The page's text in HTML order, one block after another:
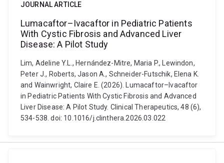
JOURNAL ARTICLE
Lumacaftor–Ivacaftor in Pediatric Patients
With Cystic Fibrosis and Advanced Liver
Disease: A Pilot Study
Lim, Adeline Y.L., Hernández-Mitre, Maria P., Lewindon,
Peter J., Roberts, Jason A., Schneider-Futschik, Elena K.
and Wainwright, Claire E. (2026). Lumacaftor–Ivacaftor
in Pediatric Patients With Cystic Fibrosis and Advanced
Liver Disease: A Pilot Study. Clinical Therapeutics, 48 (6),
534-538. doi: 10.1016/j.clinthera.2026.03.022